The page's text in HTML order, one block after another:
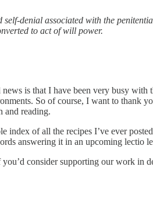
denial associated with the
to act of will power.
is that I have been very busy with
So of course, I want to thank
and reading.
index of all the recipes I’ve ever
answering it in an upcoming lectio
consider supporting our work in